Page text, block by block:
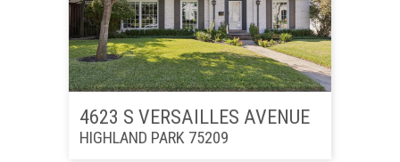
4623 S VERSAILLES AVENUE
HIGHLAND PARK 75209